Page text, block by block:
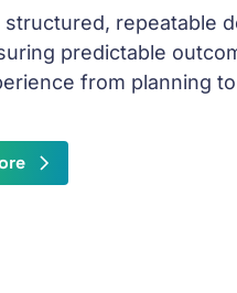
structured, repeatable
predictable
from planning